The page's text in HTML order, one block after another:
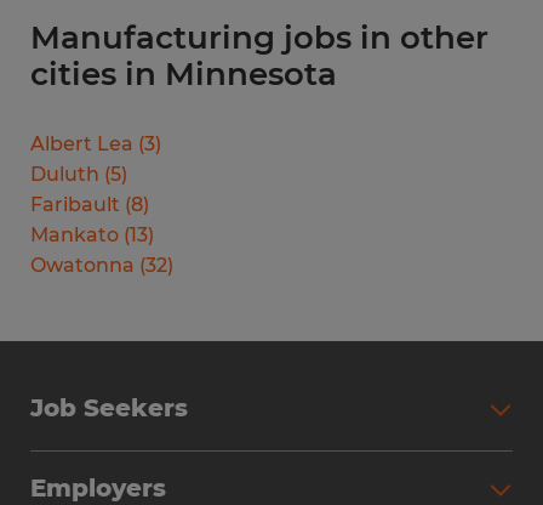
Manufacturing jobs in other
cities in Minnesota
Albert Lea (3)
Duluth (5)
Faribault (8)
Mankato (13)
Owatonna (32)
Job Seekers
Employers